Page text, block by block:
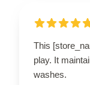
This
play. It
washes.